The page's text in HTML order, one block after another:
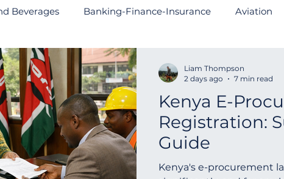
Beverages Banking-Finance-Insurance Aviation
and Auto Parts
Renewable Algeria Romania Financial
Asia Abu Dhabi Angola
Kenya E-
Registration:
Guide
Kenya's e-procurement
Liam Thompson
2 days ago
7 min read